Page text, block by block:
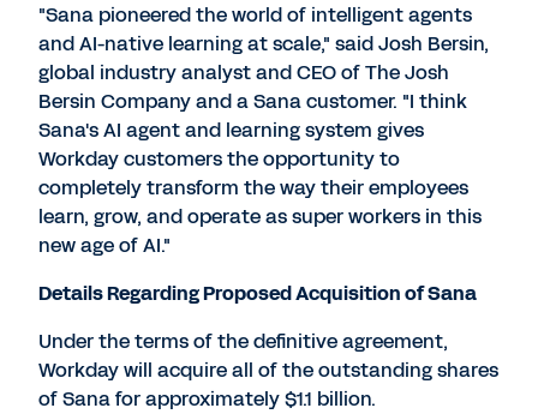
"Sana pioneered the world of intelligent agents
and AI-native learning at scale," said Josh Bersin,
global industry analyst and CEO of The Josh
Bersin Company and a Sana customer. "I think
Sana's AI agent and learning system gives
Workday customers the opportunity to
completely transform the way their employees
learn, grow, and operate as super workers in this
new age of AI."
Details Regarding Proposed Acquisition of Sana
Under the terms of the definitive agreement,
Workday will acquire all of the outstanding shares
of Sana for approximately $1.1 billion.